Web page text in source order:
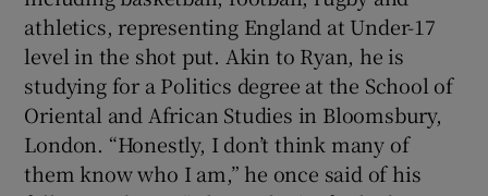
athletics, representing England at Under-17
level in the shot put. Akin to Ryan, he is
studying for a Politics degree at the School of
Oriental and African Studies in Bloomsbury,
London. “Honestly, I don’t think many of
them know who I am,” he once said of his